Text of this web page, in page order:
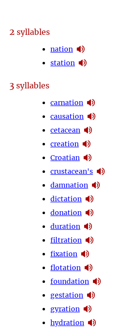
2 syllables
nation
station
3syllables
carnation
causation
cetacean
creation
Croatian
crustacean's
damnation
dictation
donation
duration
filtration
fixation
flotation
foundation
gestation
gyration
hydration